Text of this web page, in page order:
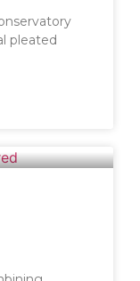
pleated